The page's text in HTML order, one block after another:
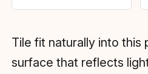
Tile fit naturally into this
surface that reflects